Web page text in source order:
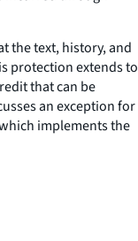
the text, history, and
protection extends to
that can be
an exception for
implements the